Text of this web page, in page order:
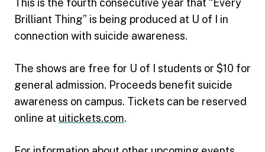
This is the fourth consecutive year that “Every
Brilliant Thing” is being produced at U of I in
connection with suicide awareness.
The shows are free for U of I students or $10 for
general admission. Proceeds benefit suicide
awareness on campus. Tickets can be reserved
online at uitickets.com.